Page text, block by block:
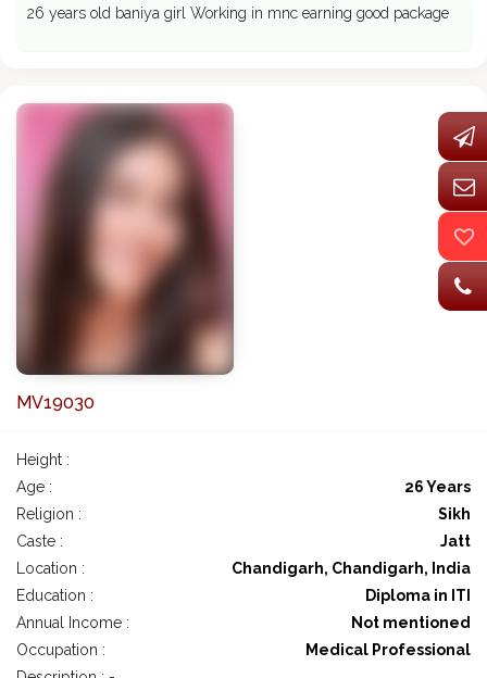
26 years old baniya girl Working in mnc earning good package
MV19030
Height :
Age :
26 Years
Religion :
Sikh
Caste :
Jatt
Location :
Chandigarh, Chandigarh, India
Education :
Diploma in ITI
Annual Income :
Not mentioned
Occupation :
Medical Professional